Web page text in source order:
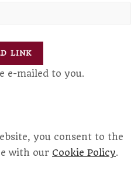
LINK
e-mailed to you.
you consent to the
with our Cookie Policy.